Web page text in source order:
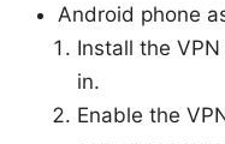
Android phone
Install the
in.
Enable the